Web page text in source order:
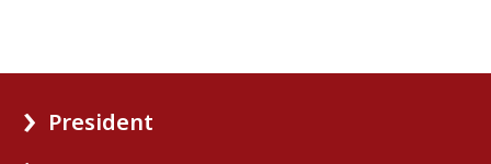
President